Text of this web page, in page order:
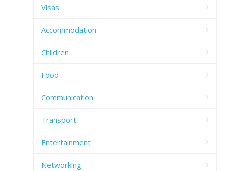
Visas
Accommodation
Children
Food
Communication
Transport
Entertainment
Networking